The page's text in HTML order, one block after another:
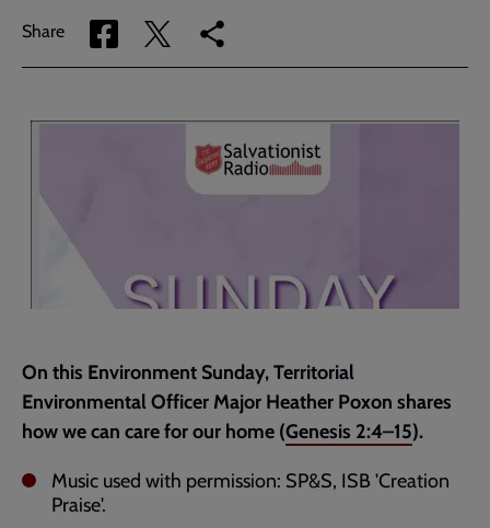
Share
Share
via
Share
via
Copy
link
page
On this Environment Sunday, Territorial
Environmental Officer Major Heather Poxon shares
how we can care for our home (Genesis 2:4–15).
Music used with permission: SP&S, ISB 'Creation
Praise'.